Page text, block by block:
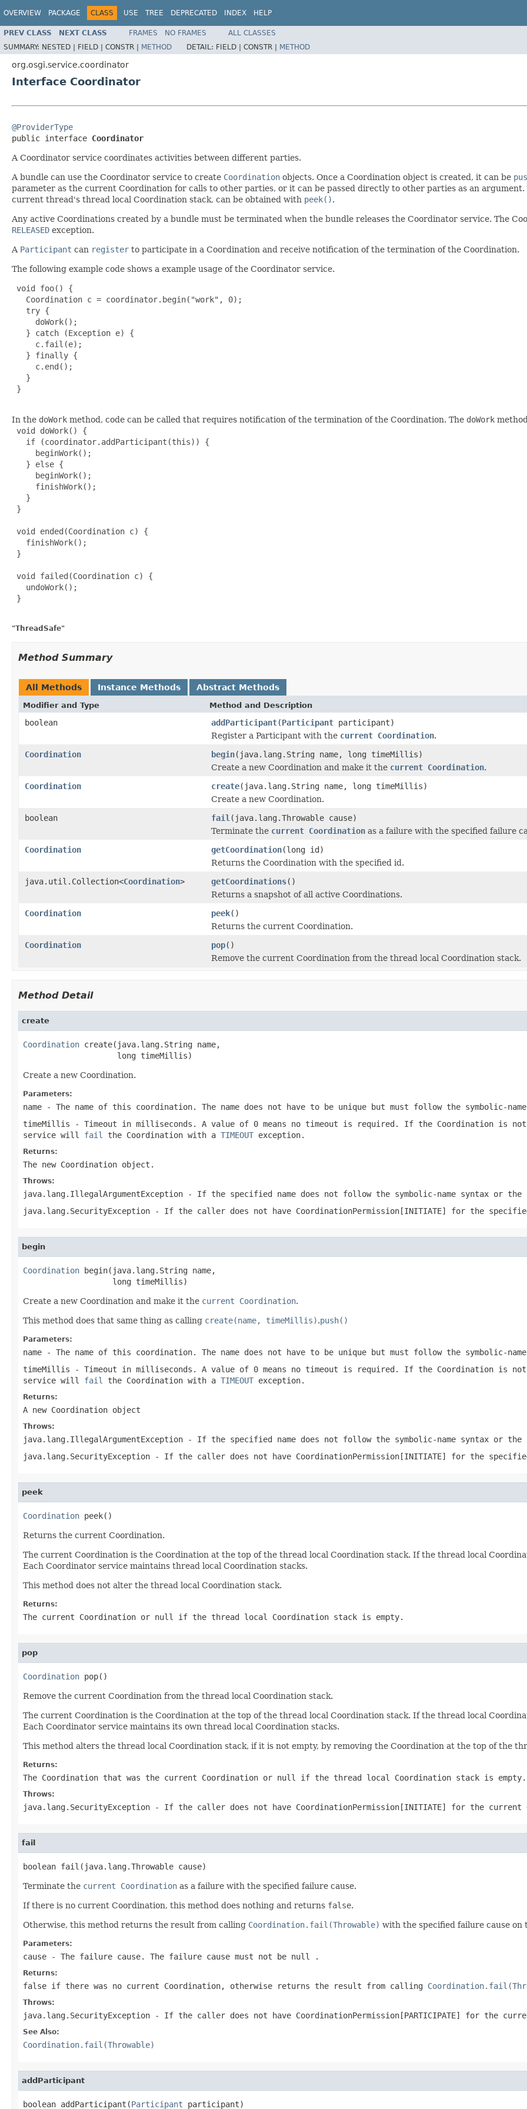
OVERVIEW PACKAGE CLASS USE TREE DEPRECATED INDEX HELP
PREV CLASS NEXT CLASS FRAMES NO FRAMES
ALL CLASSES
SUMMARY: NESTED | FIELD | CONSTR | METHOD DETAIL: FIELD | CONSTR | METHOD
org.osgi.service.coordinator
Interface Coordinator
@ProviderType
public interface Coordinator
A Coordinator service coordinates activities between different parties.
A bundle can use the Coordinator service to create Coordination objects. Once a Coordination object is created, it can be
parameter as the current Coordination for calls to other parties, or it can be passed directly to other parties as an
current thread's thread local Coordination stack, can be obtained with peek().
Any active Coordinations created by a bundle must be terminated when the bundle releases the Coordinator service. The
RELEASED exception.
A Participant can register to participate in a Coordination and receive notification of the termination of the Coordination.
The following example code shows a example usage of the Coordinator service.
void foo() {
   Coordination c = coordinator.begin("work", 0);
   try {
     doWork();
   } catch (Exception e) {
     c.fail(e);
   } finally {
     c.end();
   }
}
In the doWork method, code can be called that requires notification of the termination of the Coordination. The doWork
void doWork() {
   if (coordinator.addParticipant(this)) {
     beginWork();
   } else {
     beginWork();
     finishWork();
   }
}
void ended(Coordination c) {
   finishWork();
}
void failed(Coordination c) {
   undoWork();
}
"ThreadSafe"
Method Summary
All Methods Instance Methods Abstract Methods
Modifier and Type Method and Description
boolean addParticipant(Participant participant)
Register a Participant with the current Coordination.
Coordination
begin(java.lang.String name, long timeMillis)
Create a new Coordination and make it the current Coordination.
Coordination
create(java.lang.String name, long timeMillis)
Create a new Coordination.
boolean
fail (java.lang.Throwable cause)
Terminate the current Coordination as a failure with the specified failure
Coordination
getCoordination(long id)
Returns the Coordination with the specified id.
java.util.Collection<Coordination> getCoordinations()
Returns a snapshot of all active Coordinations.
Coordination
peek()
Returns the current Coordination.
Coordination
pop()
Remove the current Coordination from the thread local Coordination stack.
Method Detail
create
Coordination create(java.lang.String name,
                    long timeMillis)
Create a new Coordination.
Parameters:
name - The name of this coordination. The name does not have to be unique but must follow the symbolic-name
timeMillis - Timeout in milliseconds. A value of 0 means no timeout is required. If the Coordination is
service will fail the Coordination with a TIMEOUT exception.
Returns:
The new Coordination object.
Throws:
java.lang.IllegalArgumentException - If the specified name does not follow the symbolic-name syntax or the
java.lang.SecurityException - If the caller does not have CoordinationPermission[INITIATE] for the
begin
Coordination begin(java.lang.String name,
                   long timeMillis)
Create a new Coordination and make it the current Coordination.
This method does that same thing as calling create(name, timeMillis).push()
Parameters:
name - The name of this coordination. The name does not have to be unique but must follow the symbolic-name
timeMillis - Timeout in milliseconds. A value of 0 means no timeout is required. If the Coordination is
service will fail the Coordination with a TIMEOUT exception.
Returns:
A new Coordination object
Throws:
java.lang.IllegalArgumentException - If the specified name does not follow the symbolic-name syntax or the
java.lang.SecurityException - If the caller does not have CoordinationPermission[INITIATE] for the
peek
Coordination peek()
Returns the current Coordination.
The current Coordination is the Coordination at the top of the thread local Coordination stack. If the thread local
Each Coordinator service maintains thread local Coordination stacks.
This method does not alter the thread local Coordination stack.
Returns:
The current Coordination or null if the thread local Coordination stack is empty.
pop
Coordination pop()
Remove the current Coordination from the thread local Coordination stack.
The current Coordination is the Coordination at the top of the thread local Coordination stack. If the thread local
Each Coordinator service maintains its own thread local Coordination stacks.
This method alters the thread local Coordination stack, if it is not empty, by removing the Coordination at the top of the
Returns:
The Coordination that was the current Coordination or null if the thread local Coordination stack is empty.
Throws:
java.lang.SecurityException - If the caller does not have CoordinationPermission[INITIATE] for the current
fail
boolean fail(java.lang.Throwable cause)
Terminate the current Coordination as a failure with the specified failure cause.
If there is no current Coordination, this method does nothing and returns false.
Otherwise, this method returns the result from calling Coordination.fail(Throwable) with the specified failure cause
Parameters:
cause - The failure cause. The failure cause must not be null .
Returns:
false if there was no current Coordination, otherwise returns the result from calling
Throws:
java.lang.SecurityException - If the caller does not have CoordinationPermission[PARTICIPATE] for the
See Also:
Coordination.fail(Throwable)
addParticipant
boolean addParticipant(Participant participant)